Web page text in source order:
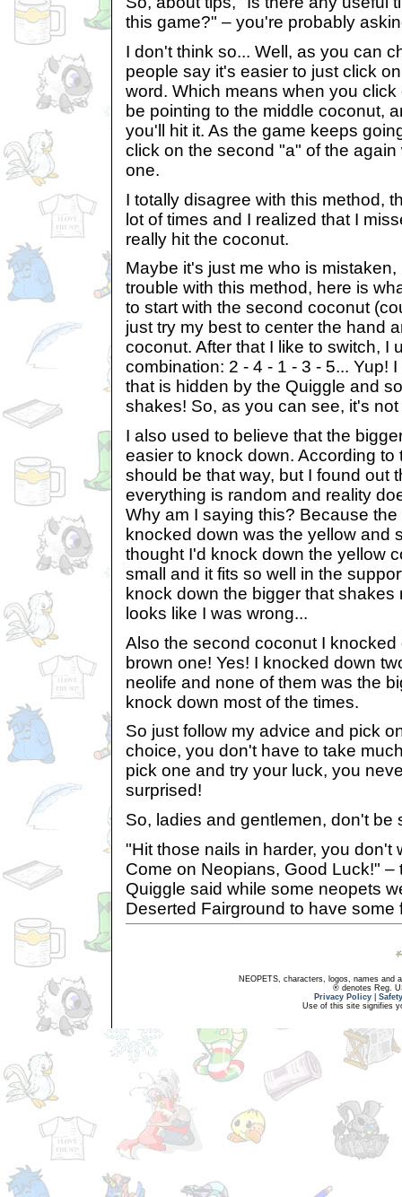
this game?" – you're probably
I don't think so... Well, as you can
people say it's easier to just click
word. Which means when you
be pointing to the middle coconut,
you'll hit it. As the game keeps
click on the second "a" of the
one.
I totally disagree with this method,
lot of times and I realized that I
really hit the coconut.
Maybe it's just me who is
trouble with this method, here is
to start with the second coconut
just try my best to center the hand
coconut. After that I like to switch, I
combination: 2 - 4 - 1 - 3 - 5... Yup!
that is hidden by the Quiggle and
shakes! So, as you can see, it's
I also used to believe that the
easier to knock down. According to
should be that way, but I found out
everything is random and reality
Why am I saying this? Because
knocked down was the yellow and
thought I'd knock down the yellow
small and it fits so well in the
knock down the bigger that shakes
looks like I was wrong...
Also the second coconut I
brown one! Yes! I knocked down
neolife and none of them was the
knock down most of the times.
So just follow my advice and pick
choice, you don't have to take
pick one and try your luck, you
surprised!
So, ladies and gentlemen, don't be
"Hit those nails in harder, you don't
Come on Neopians, Good Luck!" –
Quiggle said while some neopets
Deserted Fairground to have some
NEOPETS, characters, logos, names and
® denotes Reg.
Privacy Policy
Use of this site signifies